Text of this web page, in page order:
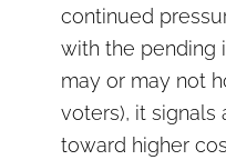
continued
with the pending
may or may not
voters), it
toward higher